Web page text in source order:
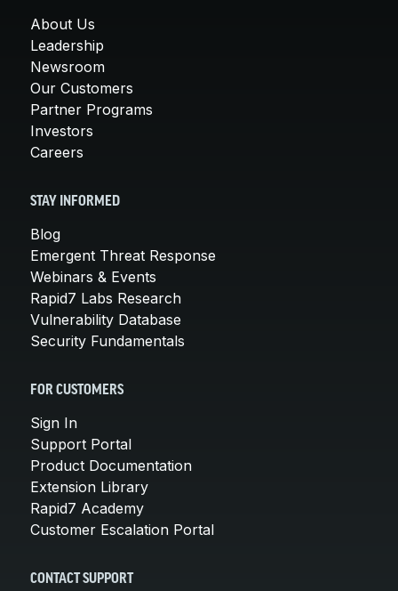
About Us
Leadership
Newsroom
Our Customers
Partner Programs
Investors
Careers
STAY INFORMED
Blog
Emergent Threat Response
Webinars & Events
Rapid7 Labs Research
Vulnerability Database
Security Fundamentals
FOR CUSTOMERS
Sign In
Support Portal
Product Documentation
Extension Library
Rapid7 Academy
Customer Escalation Portal
CONTACT SUPPORT